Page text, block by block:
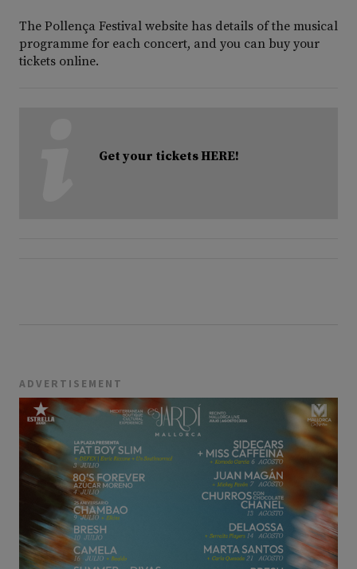
The Pollença Festival website has details of the musical
programme for each concert, and you can buy your
tickets online.
Get your tickets HERE!
ADVERTISEMENT